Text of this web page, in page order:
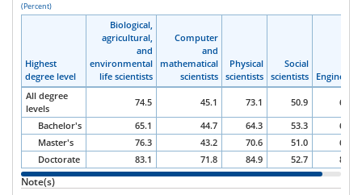
by
broad
and
level
of
2015.
(Percent)
Highest
degree level
Biological,
agricultural,
and
environmental
life scientists
Computer
and
mathematical
scientists
Physical
scientists
Social
scientists
Engineers
Highest
degree level
Biological,
agricultural,
and
environmental
life scientists
Computer
and
mathematical
scientists
Physical
scientists
Social
scientists
Engineers
Highest
degree level
Biological,
agricultural,
and
environmental
life scientists
Computer
and
mathematical
scientists
Physical
scientists
Social
scientists
Engineers
All degree
levels
74.5 45.1 73.1 50.9
65.2
Bachelor's
65.1 44.7 64.3 53.3
63.3
Master's
76.3 43.2 70.6 51.0
65.0
Doctorate
83.1 71.8 84.9 52.7 85.0
Highest
degree level
Biological,
agricultural,
and
environmental
life scientists
Computer
and
mathematical
scientists
Physical
scientists
Social
scientists
Engineers
Note(s)